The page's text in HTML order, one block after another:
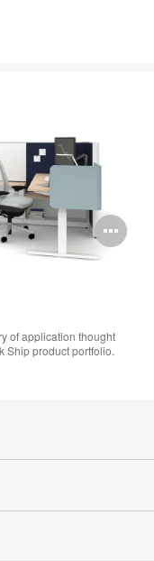
of application thought
Ship product portfolio.